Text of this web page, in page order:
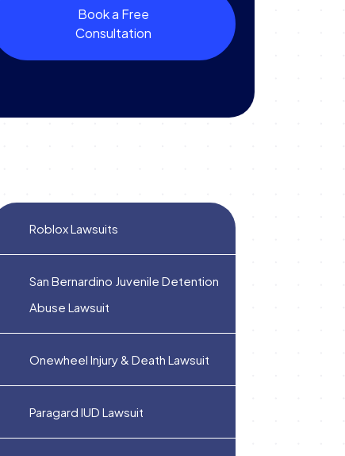
Book a Free
Consultation
Roblox Lawsuits
San Bernardino Juvenile Detention
Abuse Lawsuit
Onewheel Injury & Death Lawsuit
Paragard IUD Lawsuit